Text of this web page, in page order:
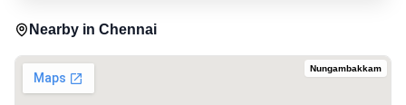
Nearby in Chennai
Nungambakkam